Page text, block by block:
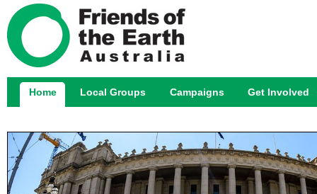
Main menu
Home Local Groups Campaigns Get Involved